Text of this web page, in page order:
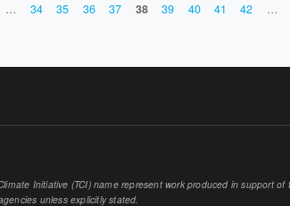
… 34 35 36 37 38 39 40 41 42 …
Initiative (TCI) name represent work produced in support
unless explicitly stated.